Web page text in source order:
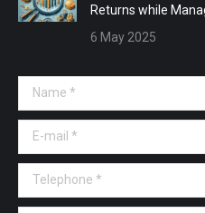
Returns while
6 May 2025
Name *
E-mail *
Telephone *